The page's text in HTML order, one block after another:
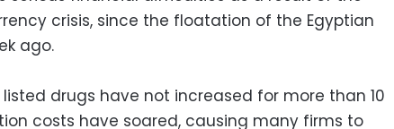
crisis, since the floatation of the Egyptian
ago.
drugs have not increased for more than 10
costs have soared, causing many firms to